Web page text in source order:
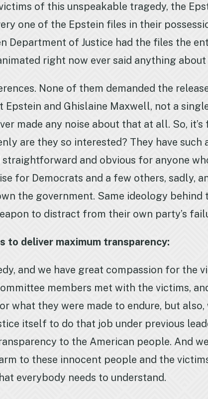
of this unspeakable tragedy, the
one of the Epstein files in their
Department of Justice had the files the
right now ever said anything
None of them demanded the
Epstein and Ghislaine Maxwell, not a
made any noise about that at all. So,
are they so interested? They have
straightforward and obvious for anyone
for Democrats and a few others, sadly,
the government. Same ideology behind
to distract from their own party’s
to deliver maximum transparency:
and we have great compassion for the
members met with the victims,
what they were made to endure, but
itself to do that job under previous
to the American people. And
to these innocent people and the
everybody needs to understand.